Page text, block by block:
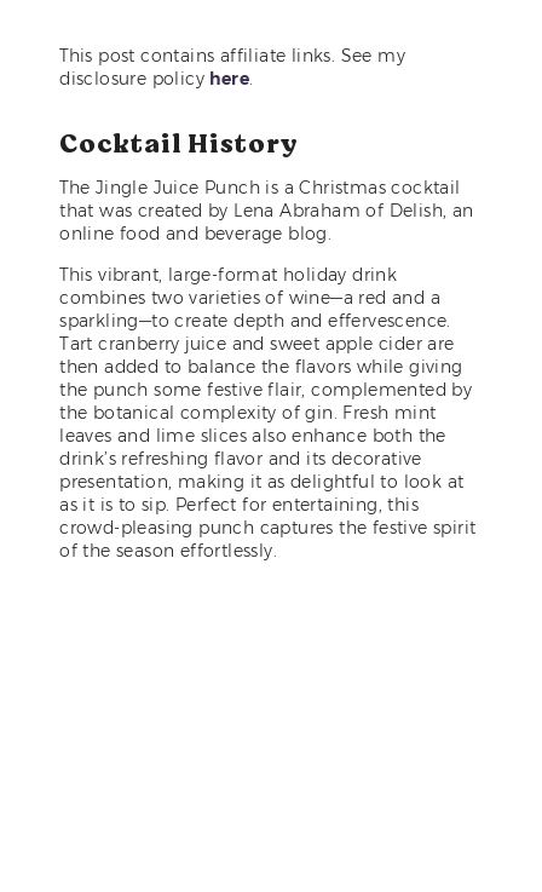
This post contains affiliate links. See my
disclosure policy here.
Cocktail History
The Jingle Juice Punch is a Christmas cocktail
that was created by Lena Abraham of Delish, an
online food and beverage blog.
This vibrant, large-format holiday drink
combines two varieties of wine—a red and a
sparkling—to create depth and effervescence.
Tart cranberry juice and sweet apple cider are
then added to balance the flavors while giving
the punch some festive flair, complemented by
the botanical complexity of gin. Fresh mint
leaves and lime slices also enhance both the
drink’s refreshing flavor and its decorative
presentation, making it as delightful to look at
as it is to sip. Perfect for entertaining, this
crowd-pleasing punch captures the festive spirit
of the season effortlessly.